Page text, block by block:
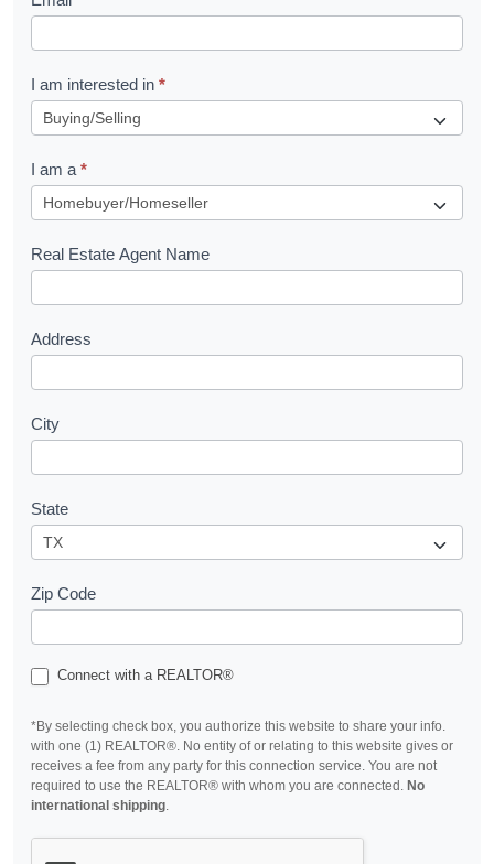
e
t
R
u
e
s
I am interested in *
I am a *
Real Estate Agent Name
Address
City
State
Zip Code
Connect with a REALTOR®
*By selecting check box, you authorize this website to share your info.
with one (1) REALTOR®. No entity of or relating to this website gives or
receives a fee from any party for this connection service. You are not
required to use the REALTOR® with whom you are connected. No
international shipping